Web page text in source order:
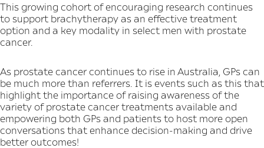
This growing cohort of encouraging research continues
to support brachytherapy as an effective treatment
option and a key modality in select men with prostate
cancer.
As prostate cancer continues to rise in Australia, GPs can
be much more than referrers. It is events such as this that
highlight the importance of raising awareness of the
variety of prostate cancer treatments available and
empowering both GPs and patients to host more open
conversations that enhance decision-making and drive
better outcomes!